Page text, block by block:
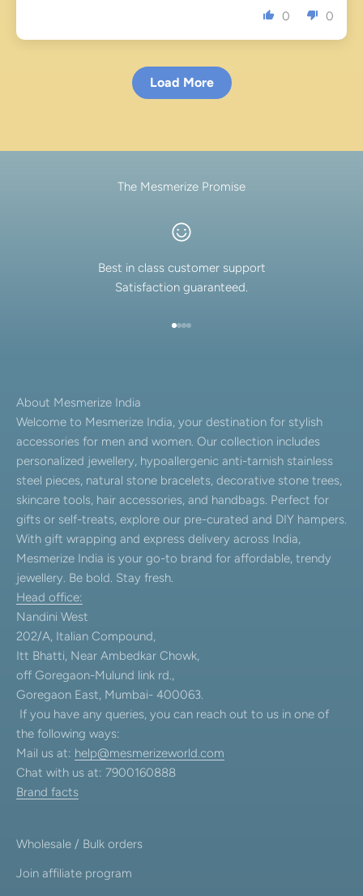
0 0
Load More
The Mesmerize Promise
Best in class customer support
Satisfaction guaranteed.
About Mesmerize India
Welcome to Mesmerize India, your destination for stylish
accessories for men and women. Our collection includes
personalized jewellery, hypoallergenic anti-tarnish stainless
steel pieces, natural stone bracelets, decorative stone trees,
skincare tools, hair accessories, and handbags. Perfect for
gifts or self-treats, explore our pre-curated and DIY hampers.
With gift wrapping and express delivery across India,
Mesmerize India is your go-to brand for affordable, trendy
jewellery. Be bold. Stay fresh.
Head office:
Nandini West
202/A, Italian Compound,
Itt Bhatti, Near Ambedkar Chowk,
off Goregaon-Mulund link rd.,
Goregaon East, Mumbai- 400063.
If you have any queries, you can reach out to us in one of
the following ways:
Mail us at: help@mesmerizeworld.com
Chat with us at: 7900160888
Brand facts
Wholesale / Bulk orders
Join affiliate program